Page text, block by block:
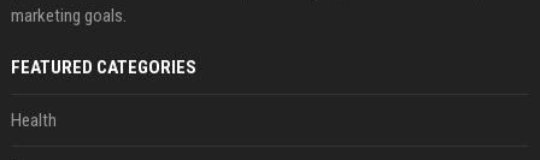
marketing goals.
FEATURED CATEGORIES
Health